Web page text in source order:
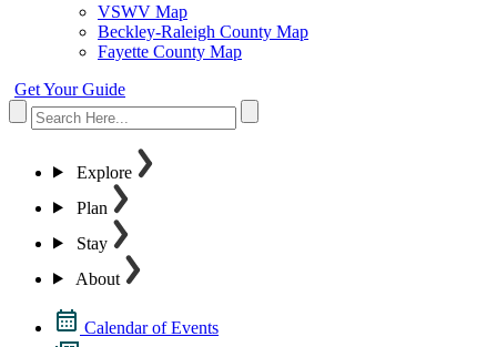
VSWV Map
Beckley-Raleigh County Map
Fayette County Map
Get Your Guide
Explore
Plan
Stay
About
Calendar of Events